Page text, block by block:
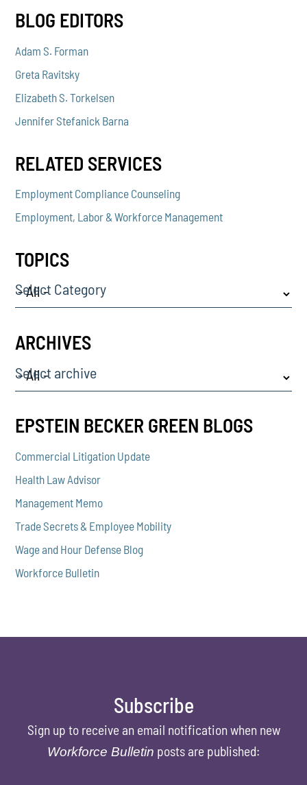
BLOG EDITORS
Adam S. Forman
Greta Ravitsky
Elizabeth S. Torkelsen
Jennifer Stefanick Barna
RELATED SERVICES
Employment Compliance Counseling
Employment, Labor & Workforce Management
TOPICS
Select Category
ARCHIVES
Select archive
EPSTEIN BECKER GREEN BLOGS
Commercial Litigation Update
Health Law Advisor
Management Memo
Trade Secrets & Employee Mobility
Wage and Hour Defense Blog
Workforce Bulletin
Subscribe
Sign up to receive an email notification when new
Workforce Bulletin posts are published: